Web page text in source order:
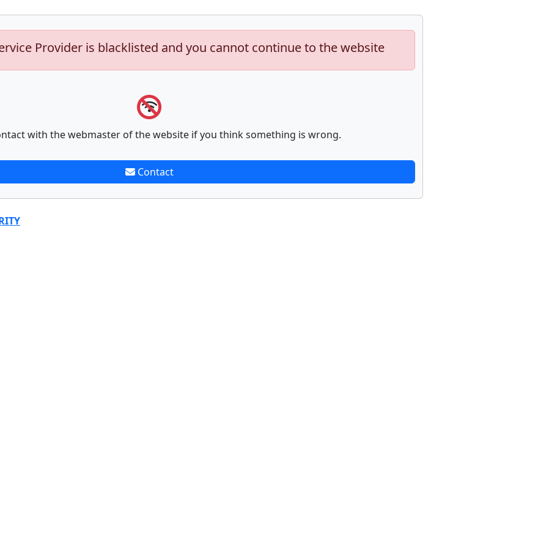
Provider is blacklisted and you cannot continue to the website
with the webmaster of the website if you think something is wrong.
Contact